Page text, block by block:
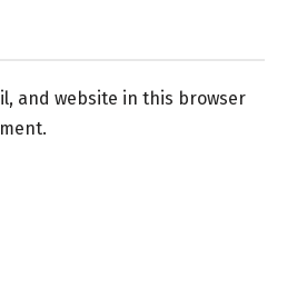
and website in this browser